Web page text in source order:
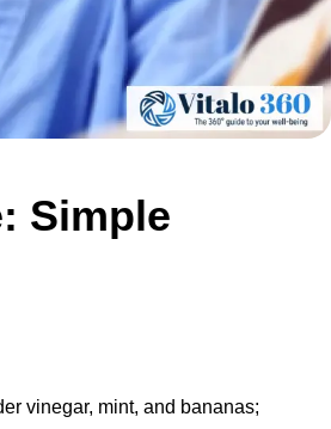
Simple
vinegar, mint, and bananas;